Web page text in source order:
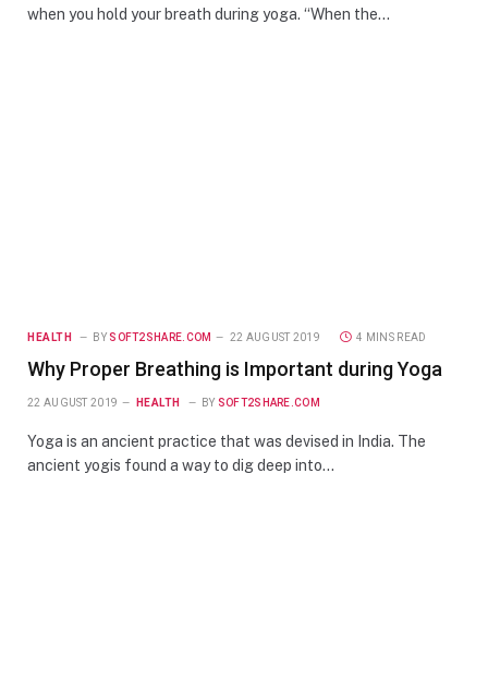
when you hold your breath during yoga. “When the…
HEALTH BY SOFT2SHARE.COM 22 AUGUST 2019 4 MINS READ
Why Proper Breathing is Important during Yoga
22 AUGUST 2019 HEALTH BY SOFT2SHARE.COM
Yoga is an ancient practice that was devised in India. The
ancient yogis found a way to dig deep into…